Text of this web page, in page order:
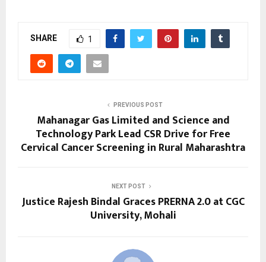
SHARE 1
PREVIOUS POST
Mahanagar Gas Limited and Science and
Technology Park Lead CSR Drive for Free
Cervical Cancer Screening in Rural Maharashtra
NEXT POST
Justice Rajesh Bindal Graces PRERNA 2.0 at CGC
University, Mohali